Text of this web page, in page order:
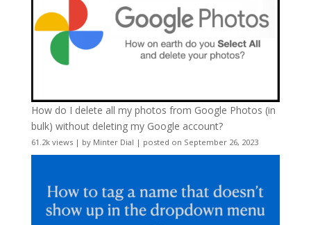
How do I delete all my photos from Google Photos (in
bulk) without deleting my Google account?
61.2k views| by Minter Dial | posted on September 26, 2023